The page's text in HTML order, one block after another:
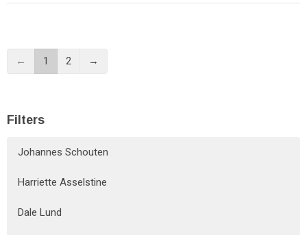
← 1 2 →
Filters
Johannes Schouten
Harriette Asselstine
Dale Lund